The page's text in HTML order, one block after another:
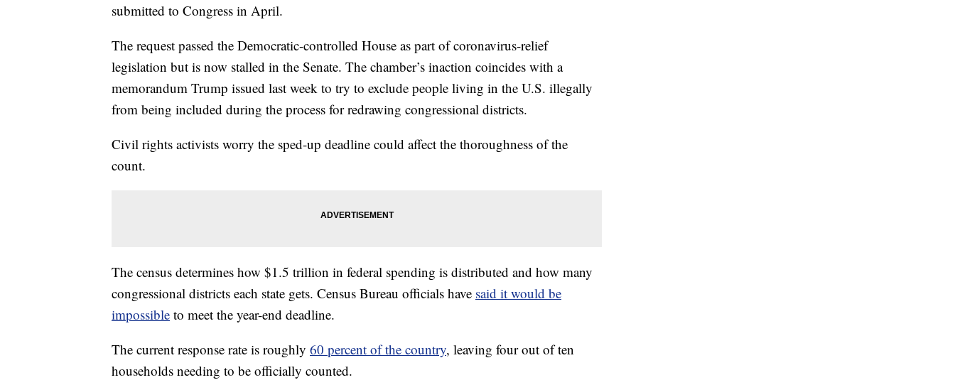
submitted to Congress in April.
The request passed the Democratic-controlled House as part of coronavirus-relief
legislation but is now stalled in the Senate. The chamber’s inaction coincides with a
memorandum Trump issued last week to try to exclude people living in the U.S. illegally
from being included during the process for redrawing congressional districts.
Civil rights activists worry the sped-up deadline could affect the thoroughness of the
count.
The census determines how $1.5 trillion in federal spending is distributed and how many
congressional districts each state gets. Census Bureau officials have said it would be
impossible to meet the year-end deadline.
The current response rate is roughly 60 percent of the country, leaving four out of ten
households needing to be officially counted.